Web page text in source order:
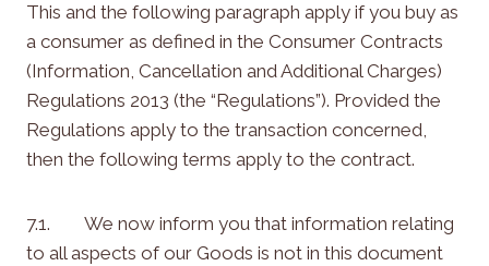
This and the following paragraph apply if you buy as
a consumer as defined in the Consumer Contracts
(Information, Cancellation and Additional Charges)
Regulations 2013 (the “Regulations”). Provided the
Regulations apply to the transaction concerned,
then the following terms apply to the contract.
7.1. We now inform you that information relating
to all aspects of our Goods is not in this document